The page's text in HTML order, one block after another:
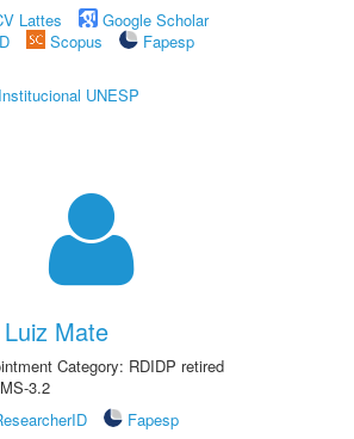
Lattes
Google Scholar
Scopus
Fapesp
UNESP
Mate
Category: RDIDP retired
3.2
Fapesp